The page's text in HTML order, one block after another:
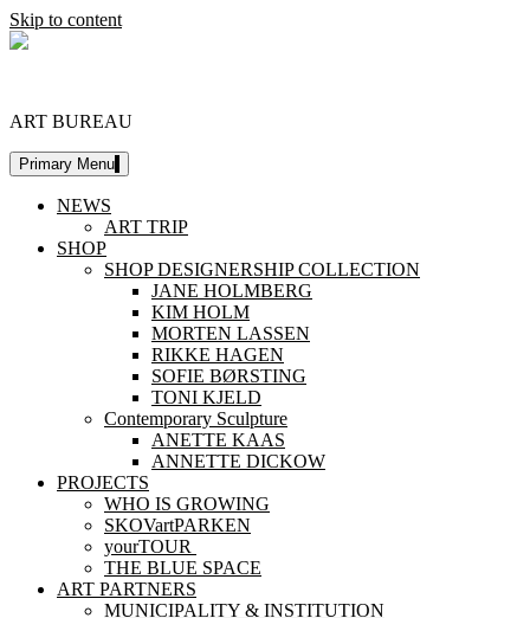
Skip to content
ART BUREAU
Primary Menu
NEWS
ART TRIP
SHOP
SHOP DESIGNERSHIP COLLECTION
JANE HOLMBERG
KIM HOLM
MORTEN LASSEN
RIKKE HAGEN
SOFIE BØRSTING
TONI KJELD
Contemporary Sculpture
ANETTE KAAS
ANNETTE DICKOW
PROJECTS
WHO IS GROWING
SKOVartPARKEN
yourTOUR
THE BLUE SPACE
ART PARTNERS
MUNICIPALITY & INSTITUTION